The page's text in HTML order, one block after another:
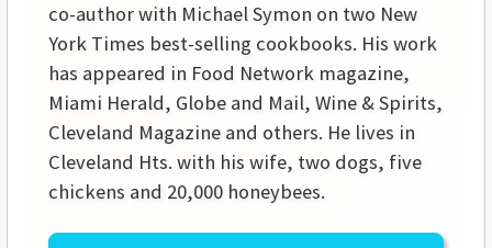
co-author with Michael Symon on two New
York Times best-selling cookbooks. His work
has appeared in Food Network magazine,
Miami Herald, Globe and Mail, Wine & Spirits,
Cleveland Magazine and others. He lives in
Cleveland Hts. with his wife, two dogs, five
chickens and 20,000 honeybees.